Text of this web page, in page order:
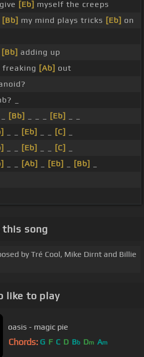
[Eb] myself the creeps
[Bb] my mind plays tricks [Eb] on
[Bb] adding up
freaking [Ab] out
_
[Bb] [Eb]
[Eb] [C]
[Eb] [C]
[Ab] [Eb] [Bb]
song
by Tré Cool, Mike Dirnt and Billie
like to play
oasis - magic pie
Chords: G F C D Bb Dm Am